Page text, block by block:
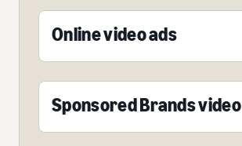
Online video ads
Sponsored Brands video